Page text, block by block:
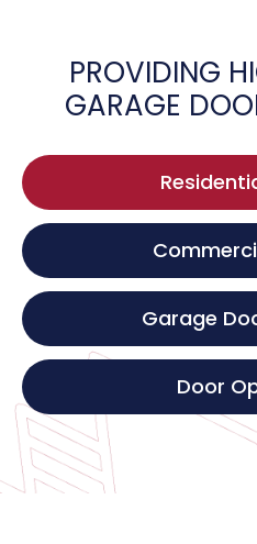
PROVIDING
GARAGE
Garage
Door